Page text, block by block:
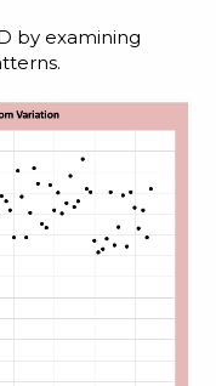
by examining